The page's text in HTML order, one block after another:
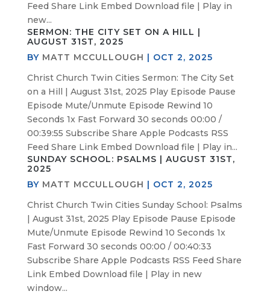
Feed Share Link Embed Download file | Play in
new...
SERMON: THE CITY SET ON A HILL |
AUGUST 31ST, 2025
BY MATT MCCULLOUGH | OCT 2, 2025
Christ Church Twin Cities Sermon: The City Set
on a Hill | August 31st, 2025 Play Episode Pause
Episode Mute/Unmute Episode Rewind 10
Seconds 1x Fast Forward 30 seconds 00:00 /
00:39:55 Subscribe Share Apple Podcasts RSS
Feed Share Link Embed Download file | Play in...
SUNDAY SCHOOL: PSALMS | AUGUST 31ST,
2025
BY MATT MCCULLOUGH | OCT 2, 2025
Christ Church Twin Cities Sunday School: Psalms
| August 31st, 2025 Play Episode Pause Episode
Mute/Unmute Episode Rewind 10 Seconds 1x
Fast Forward 30 seconds 00:00 / 00:40:33
Subscribe Share Apple Podcasts RSS Feed Share
Link Embed Download file | Play in new
window...